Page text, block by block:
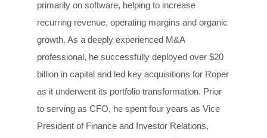
primarily on software, helping to increase
recurring revenue, operating margins and organic
growth. As a deeply experienced M&A
professional, he successfully deployed over $20
billion in capital and led key acquisitions for Roper
as it underwent its portfolio transformation. Prior
to serving as CFO, he spent four years as Vice
President of Finance and Investor Relations,